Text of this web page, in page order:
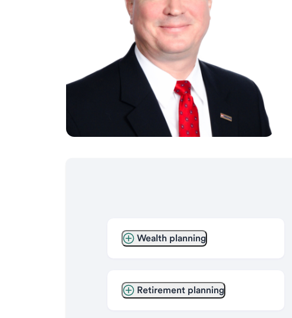
Wealth planning
Retirement planning